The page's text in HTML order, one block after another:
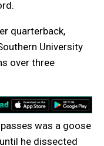
quarterback,
University
over three
was a goose
he dissected